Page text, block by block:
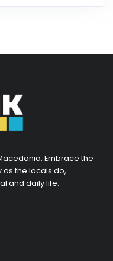
Embrace the
the locals do,
and daily life.